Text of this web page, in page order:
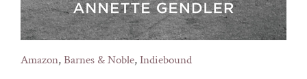
Amazon,Barnes & Noble,Indiebound